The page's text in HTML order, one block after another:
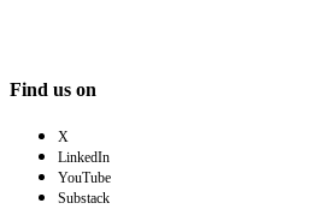
Find us on
X
LinkedIn
YouTube
Substack